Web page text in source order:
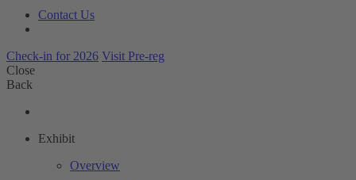
Contact Us
Check-in for 2026 Visit Pre-reg
Close
Back
Exhibit
Overview